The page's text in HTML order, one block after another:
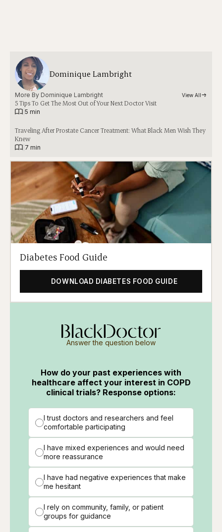
Dominique Lambright
More By Dominique Lambright View All
5 Tips To Get The Most Out of Your Next Doctor Visit
5 min
Traveling After Prostate Cancer Treatment: What Black Men Wish They
Knew
7 min
Diabetes Food Guide
DOWNLOAD DIABETES FOOD GUIDE
Answer the question below
How do your past experiences with
healthcare affect your interest in COPD
clinical trials? Response options:
I trust doctors and researchers and feel
comfortable participating
I have mixed experiences and would need
more reassurance
I have had negative experiences that make
me hesitant
I rely on community, family, or patient
groups for guidance